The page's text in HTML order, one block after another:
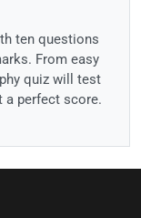
ten questions
From easy
quiz will test
a perfect score.